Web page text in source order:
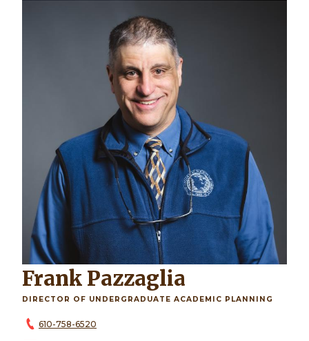
Frank Pazzaglia
DIRECTOR OF UNDERGRADUATE ACADEMIC PLANNING
610-758-6520